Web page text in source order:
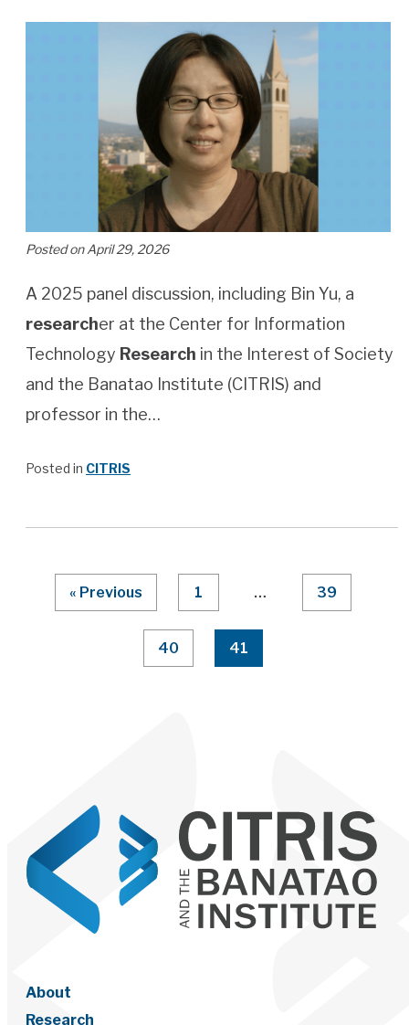
Posted on April 29, 2026
A 2025 panel discussion, including Bin Yu, a
researcher at the Center for Information
Technology Research in the Interest of Society
and the Banatao Institute (CITRIS) and
professor in the…
Posted in CITRIS
Page Numbering
« Previous 1 … 39
40 41
About
Research